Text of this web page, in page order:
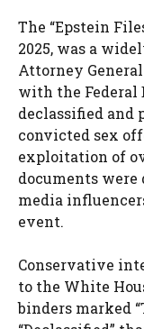
The “Epstein
2025, was a
Attorney
with the Federal
declassified and
convicted sex
exploitation of
documents
media
event.
Conservative
to the White
binders marked